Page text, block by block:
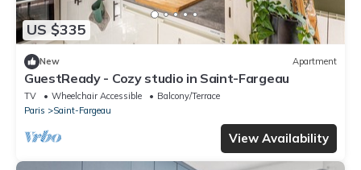
US $335
New Apartment
GuestReady - Cozy studio in Saint-Fargeau
TV Wheelchair Accessible
Balcony/Terrace
Paris
Saint-Fargeau
View Availability